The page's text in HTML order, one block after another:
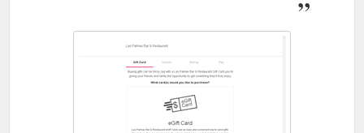
Gift Voucher Contact Food.
chefs tasting menu $60pp. showcasing seven of our favourite
dishes. from the sea $ 5 each OYSTERS. Sydney Rock
oysters with mojito mignonette or roasted chilli sauce (gf, df,
https://www.laspalmas.com.au/menu